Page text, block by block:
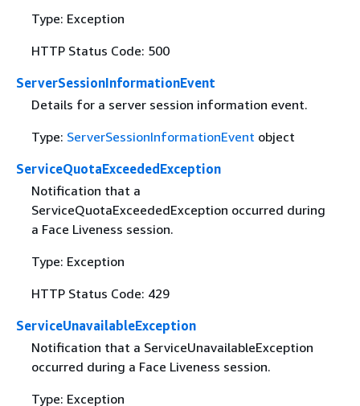
Type: Exception
HTTP Status Code: 500
ServerSessionInformationEvent
Details for a server session information event.
Type: ServerSessionInformationEvent object
ServiceQuotaExceededException
Notification that a
ServiceQuotaExceededException occurred during
a Face Liveness session.
Type: Exception
HTTP Status Code: 429
ServiceUnavailableException
Notification that a ServiceUnavailableException
occurred during a Face Liveness session.
Type: Exception